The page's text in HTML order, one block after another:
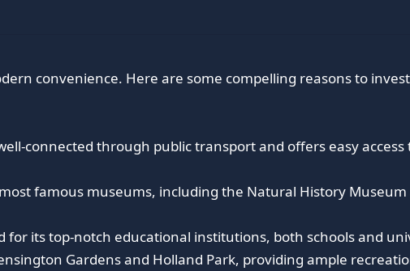
convenience. Here are some compelling reasons to
connected through public transport and offers easy access
famous museums, including the Natural History
its top-notch educational institutions, both schools and
Gardens and Holland Park, providing ample